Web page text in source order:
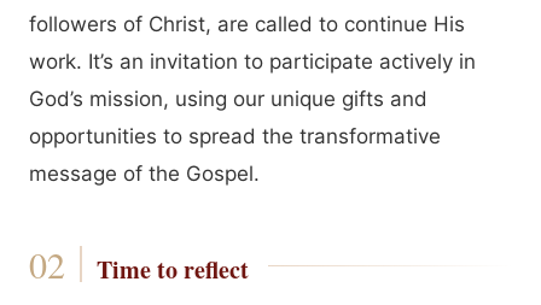
followers of Christ, are called to continue His
work. It’s an invitation to participate actively in
God’s mission, using our unique gifts and
opportunities to spread the transformative
message of the Gospel.
Time to reflect